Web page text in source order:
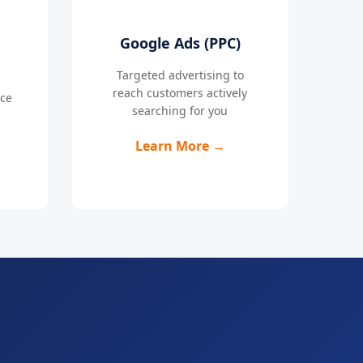
Google Ads (PPC)
Targeted advertising to
reach customers actively
searching for you
Learn More →